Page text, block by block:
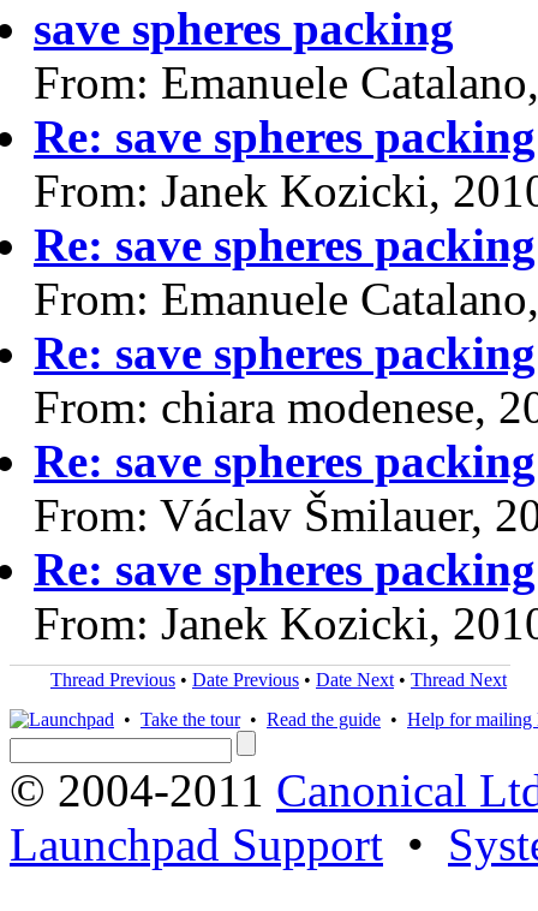
save spheres packing
From: Emanuele
Re: save spheres packing
From: Janek Kozicki,
Re: save spheres packing
From: Emanuele
Re: save spheres packing
From: chiara modenese,
Re: save spheres packing
From: Václav Šmilauer,
Re: save spheres packing
From: Janek Kozicki,
Thread Previous • Date Previous • Date Next • Thread Next
• Take the tour• Read the guide • Help for mailing
© 2004-2011 Canonical
Launchpad Support •